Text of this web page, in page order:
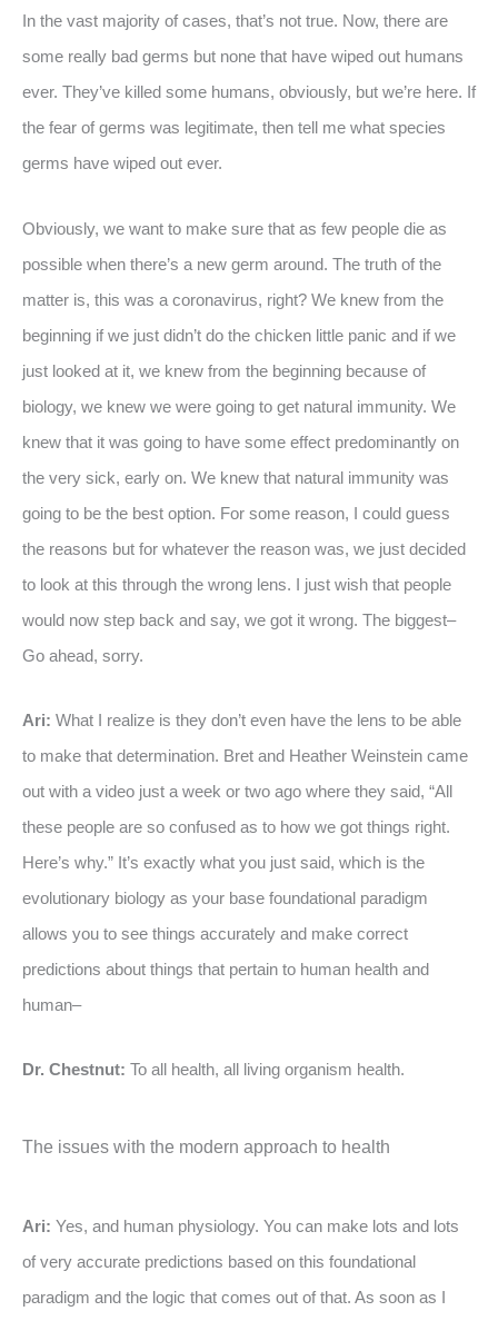
In the vast majority of cases, that’s not true. Now, there are
some really bad germs but none that have wiped out humans
ever. They’ve killed some humans, obviously, but we’re here. If
the fear of germs was legitimate, then tell me what species
germs have wiped out ever.
Obviously, we want to make sure that as few people die as
possible when there’s a new germ around. The truth of the
matter is, this was a coronavirus, right? We knew from the
beginning if we just didn’t do the chicken little panic and if we
just looked at it, we knew from the beginning because of
biology, we knew we were going to get natural immunity. We
knew that it was going to have some effect predominantly on
the very sick, early on. We knew that natural immunity was
going to be the best option. For some reason, I could guess
the reasons but for whatever the reason was, we just decided
to look at this through the wrong lens. I just wish that people
would now step back and say, we got it wrong. The biggest–
Go ahead, sorry.
Ari: What I realize is they don’t even have the lens to be able
to make that determination. Bret and Heather Weinstein came
out with a video just a week or two ago where they said, “All
these people are so confused as to how we got things right.
Here’s why.” It’s exactly what you just said, which is the
evolutionary biology as your base foundational paradigm
allows you to see things accurately and make correct
predictions about things that pertain to human health and
human–
Dr. Chestnut: To all health, all living organism health.
The issues with the modern approach to health
Ari: Yes, and human physiology. You can make lots and lots
of very accurate predictions based on this foundational
paradigm and the logic that comes out of that. As soon as I